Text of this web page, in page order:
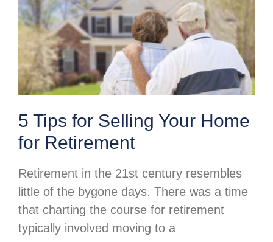
5 Tips for Selling Your Home
for Retirement
Retirement in the 21st century resembles
little of the bygone days. There was a time
that charting the course for retirement
typically involved moving to a